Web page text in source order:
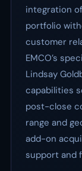
integration
portfolio
customer
EMCO’s
Lindsay
capabilities
post-close
range and
add-on
support and